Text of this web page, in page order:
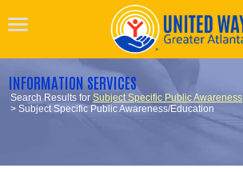
INFORMATION SERVICES
Search Results forSubject Specific Public Awareness
> Subject Specific Public Awareness/Education